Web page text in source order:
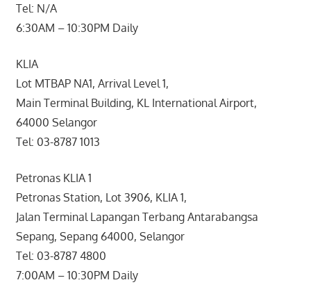
Tel: N/A
6:30AM – 10:30PM Daily
KLIA
Lot MTBAP NA1, Arrival Level 1,
Main Terminal Building, KL International Airport,
64000 Selangor
Tel: 03-8787 1013
Petronas KLIA 1
Petronas Station, Lot 3906, KLIA 1,
Jalan Terminal Lapangan Terbang Antarabangsa
Sepang, Sepang 64000, Selangor
Tel: 03-8787 4800
7:00AM – 10:30PM Daily